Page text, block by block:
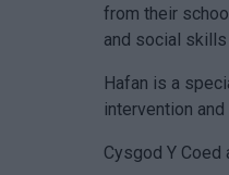
from their
and social
Hafan is a
intervention
Cysgod Y